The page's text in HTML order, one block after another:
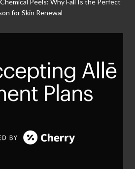
Peels: Why Fall Is the Perfect
for Skin Renewal